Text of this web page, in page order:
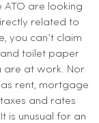
ATO are looking
related to
you can’t claim
and toilet paper
are at work. Nor
rent, mortgage
and rates
is unusual for an